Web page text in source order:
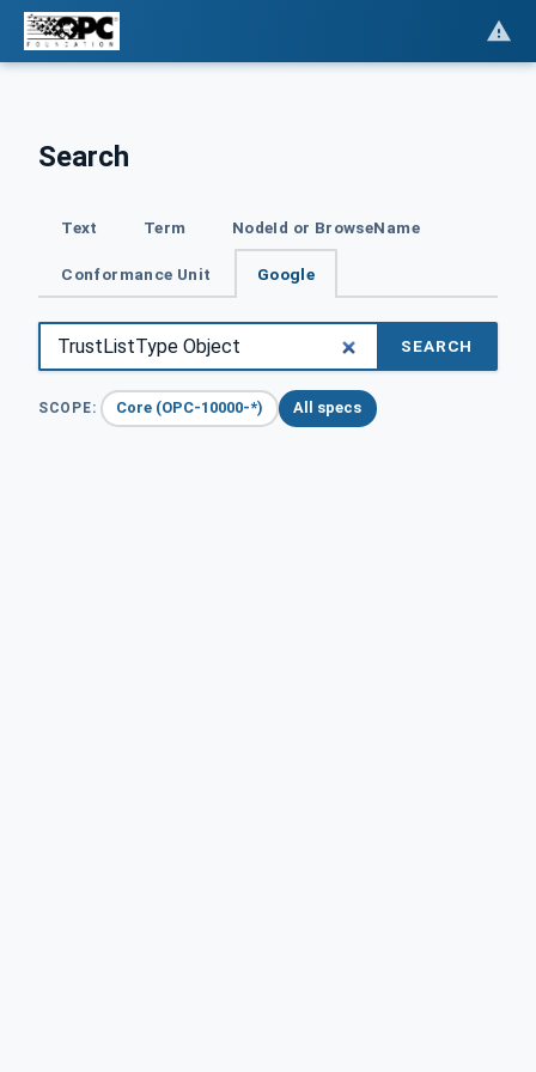
Search
Text Term NodeId or BrowseName
Conformance Unit Google
SEARCH
SCOPE: Core (OPC-10000-*) All specs